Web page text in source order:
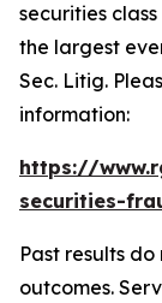
securities
the largest
Sec. Litig.
information:
https://
securities-
Past results
outcomes.